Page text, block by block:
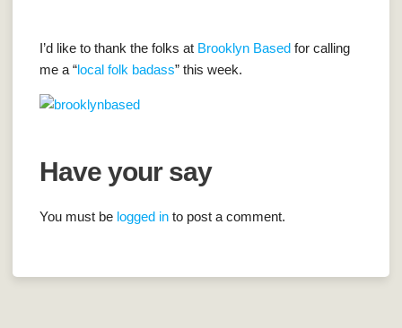
I’d like to thank the folks at Brooklyn Based for calling
me a “local folk badass” this week.
Have your say
You must be logged in to post a comment.